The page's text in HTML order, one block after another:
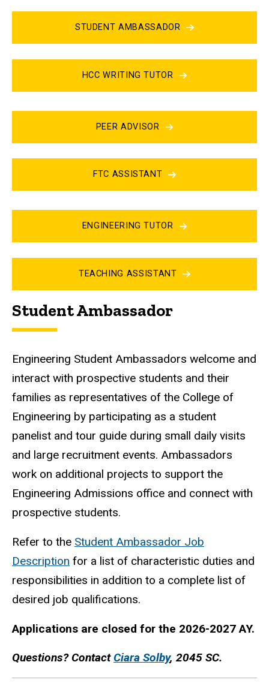
STUDENT AMBASSADOR
HCC WRITING TUTOR
PEER ADVISOR
FTC ASSISTANT
ENGINEERING TUTOR
TEACHING ASSISTANT
Student Ambassador
Engineering Student Ambassadors welcome and
interact with prospective students and their
families as representatives of the College of
Engineering by participating as a student
panelist and tour guide during small daily visits
and large recruitment events. Ambassadors
work on additional projects to support the
Engineering Admissions office and connect with
prospective students.
Refer to the Student Ambassador Job
Description for a list of characteristic duties and
responsibilities in addition to a complete list of
desired job qualifications.
Applications are closed for the 2026-2027 AY.
Questions? ContactCiara Solby, 2045 SC.